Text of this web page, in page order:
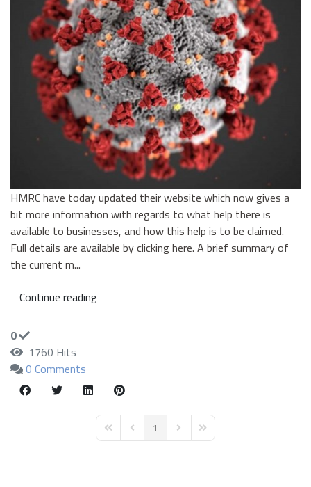
HMRC have today updated their website which now gives a
bit more information with regards to what help there is
available to businesses, and how this help is to be claimed.
Full details are available by clicking here. A brief summary of
the current m...
Continue reading
0
1760 Hits
0 Comments
First PagePrevious Page
1 Next PageLast Page